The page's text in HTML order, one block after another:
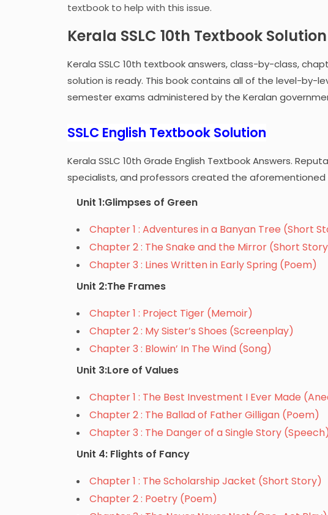
textbook to help with this issue.
Kerala SSLC 10th Textbook Solution
Kerala SSLC 10th textbook answers, class-by-class,
solution is ready. This book contains all of the level-by-
semester exams administered by the Keralan
SSLC English Textbook Solution
Kerala SSLC 10th Grade English Textbook Answers.
specialists, and professors created the
Unit 1:Glimpses of Green
Chapter 1 : Adventures in a Banyan Tree (Short
Chapter 2 : The Snake and the Mirror (Short
Chapter 3 : Lines Written in Early Spring (Poem)
Unit 2:The Frames
Chapter 1 : Project Tiger (Memoir)
Chapter 2 : My Sister’s Shoes (Screenplay)
Chapter 3 : Blowin’ In The Wind (Song)
Unit 3:Lore of Values
Chapter 1 : The Best Investment I Ever Made
Chapter 2 : The Ballad of Father Gilligan (Poem)
Chapter 3 : The Danger of a Single Story (Speech)
Unit 4: Flights of Fancy
Chapter 1 : The Scholarship Jacket (Short Story)
Chapter 2 : Poetry (Poem)